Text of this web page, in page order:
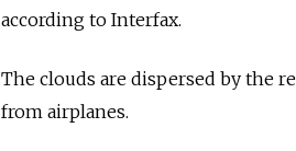
according to Interfax.
The clouds are dispersed by the
from airplanes.